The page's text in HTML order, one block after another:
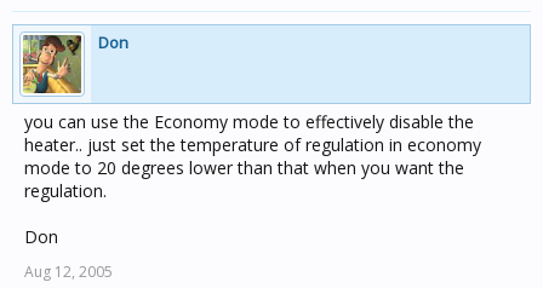
Don
you can use the Economy mode to effectively disable the
heater.. just set the temperature of regulation in economy
mode to 20 degrees lower than that when you want the
regulation.
Don
Aug 12, 2005